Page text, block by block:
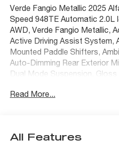
Verde Fangio Metallic 2025
Speed 948TE Automatic 2.0L
AWD, Verde Fangio Metallic,
Active Driving Assist System,
Mounted Paddle Shifters,
Auto-Dimming Rear Exterior
Dual Mode Suspension, Gloss
Audio, ParkSense Front/Rear/
Seats, Wheels: 19 x 8.0
Read More...
All Features